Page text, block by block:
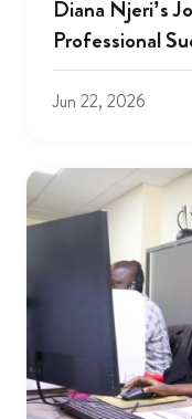
Diana Njeri’s
Professional
Jun 22, 2026